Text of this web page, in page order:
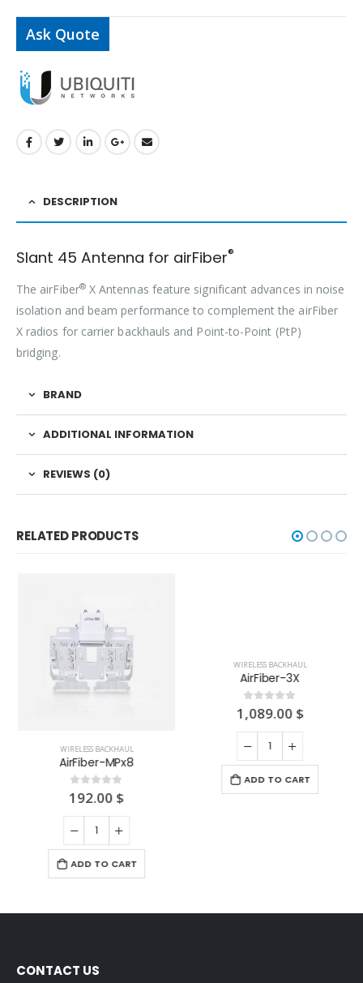
Ask Quote
DESCRIPTION
Slant 45 Antenna for airFiber®
The airFiber®X Antennas feature significant advances in noise
isolation and beam performance to complement the airFiber
X radios for carrier backhauls and Point-to-Point (PtP)
bridging.
BRAND
ADDITIONAL INFORMATION
REVIEWS (0)
RELATED PRODUCTS
WIRELESS BACKHAUL
AirFiber-MPx8
0out of 5
192.00 $
ADD TO CART
WIRELESS BACKHAUL
AirFiber-3X
0out of 5
1,089.00$
CONTACT US